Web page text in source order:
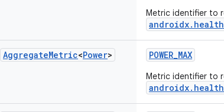
Metric identifier to
AggregateMetric<Power> POWER_MAX
Metric identifier to